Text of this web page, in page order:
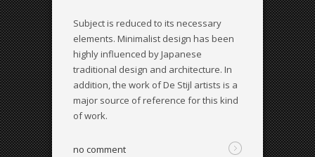
Subject is reduced to its necessary
elements. Minimalist design has been
highly influenced by Japanese
traditional design and architecture. In
addition, the work of De Stijl artists is a
major source of reference for this kind
of work.
no comment